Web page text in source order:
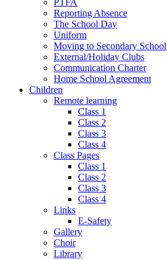
PTFA
Reporting Absence
The School Day
Uniform
Moving to Secondary School
External/Holiday Clubs
Communication Charter
Home School Agreement
Children
Remote learning
Class 1
Class 2
Class 3
Class 4
Class Pages
Class 1
Class 2
Class 3
Class 4
Links
E-Safety
Gallery
Choir
Library